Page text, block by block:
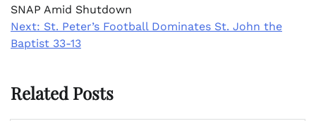
SNAP Amid Shutdown
Next: St. Peter’s Football Dominates St. John the
Baptist 33-13
Related Posts